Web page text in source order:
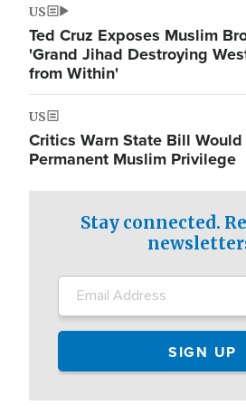
US
Ted Cruz Exposes Muslim
'Grand Jihad Destroying
from Within'
US
Critics Warn State Bill
Permanent Muslim Privilege
Stay connected.